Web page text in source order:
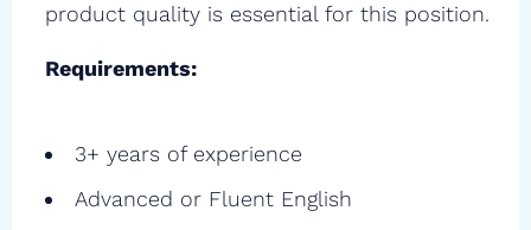
product quality is essential for this position.
Requirements:
3+ years of experience
Advanced or Fluent English